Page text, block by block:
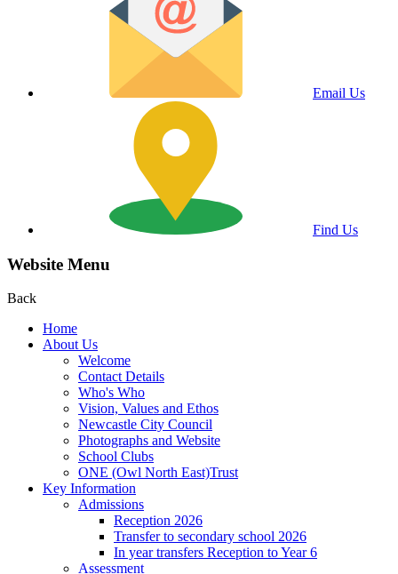
Email Us
Find Us
Website Menu
Back
Home
About Us
Welcome
Contact Details
Who's Who
Vision, Values and Ethos
Newcastle City Council
Photographs and Website
School Clubs
ONE (Owl North East)Trust
Key Information
Admissions
Reception 2026
Transfer to secondary school 2026
In year transfers Reception to Year 6
Assessment